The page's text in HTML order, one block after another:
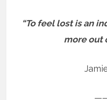
“To feel lost is an
more out